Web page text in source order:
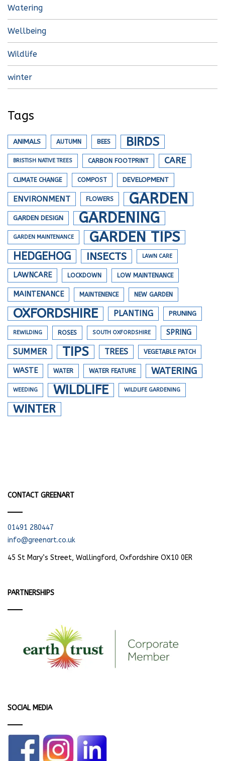
Watering
Wellbeing
Wildlife
winter
Tags
ANIMALS AUTUMN BEES BIRDS
BRISTISH NATIVE TREES CARBON FOOTPRINT CARE
CLIMATE CHANGE COMPOST DEVELOPMENT
ENVIRONMENT FLOWERS GARDEN
GARDEN DESIGN GARDENING
GARDEN MAINTENANCE GARDEN TIPS
HEDGEHOG INSECTS LAWN CARE
LAWNCARE LOCKDOWN LOW MAINTENANCE
MAINTENANCE MAINTENENCE NEW GARDEN
OXFORDSHIRE PLANTING PRUNING
REWILDING ROSES SOUTH OXFORDSHIRE SPRING
SUMMER TIPS TREES VEGETABLE PATCH
WASTE WATER WATER FEATURE WATERING
WEEDING WILDLIFE WILDLIFE GARDENING
WINTER
CONTACT GREENART
01491 280447
info@greenart.co.uk
45 St Mary’s Street, Wallingford, Oxfordshire OX10 0ER
PARTNERSHIPS
SOCIAL MEDIA